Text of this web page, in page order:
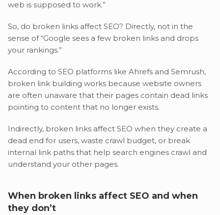
web is supposed to work.”
So, do broken links affect SEO? Directly, not in the
sense of “Google sees a few broken links and drops
your rankings.”
According to SEO platforms like Ahrefs and Semrush,
broken link building works because website owners
are often unaware that their pages contain dead links
pointing to content that no longer exists.
Indirectly, broken links affect SEO when they create a
dead end for users, waste crawl budget, or break
internal link paths that help search engines crawl and
understand your other pages.
When broken links affect SEO and when
they don’t